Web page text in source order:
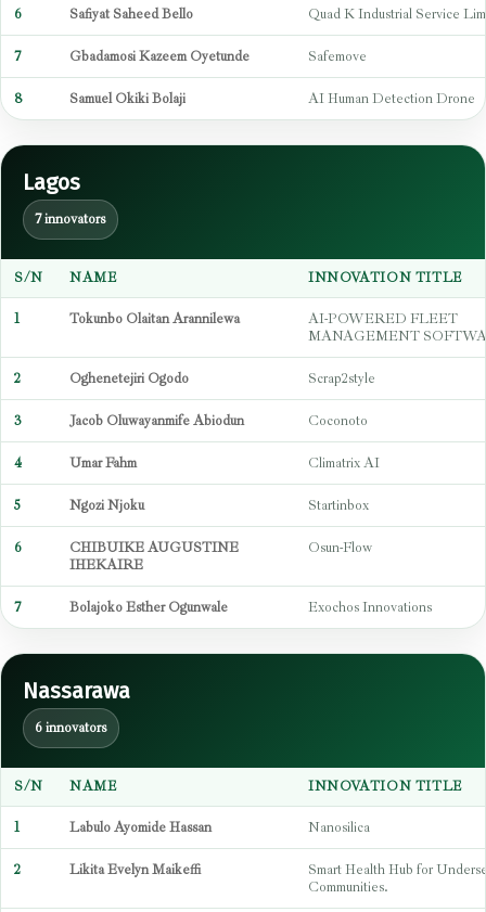
6 Safiyat Saheed Bello Quad K Industrial Service
7 Gbadamosi Kazeem Oyetunde Safemove
8 Samuel Okiki Bolaji AI Human Detection Drone
Lagos
7 innovators
S/N NAME INNOVATION TITLE
1 Tokunbo Olaitan Arannilewa
AI-POWERED FLEET
MANAGEMENT
2 Oghenetejiri Ogodo Scrap2style
3 Jacob Oluwayanmife Abiodun Coconoto
4 Umar Fahm Climatrix AI
5 Ngozi Njoku Startinbox
6
CHIBUIKE AUGUSTINE
IHEKAIRE
Osun-Flow
7 Bolajoko Esther Ogunwale Exochos Innovations
Nassarawa
6 innovators
S/N NAME INNOVATION TITLE
1 Labulo Ayomide Hassan Nanosilica
2 Likita Evelyn Maikeffi
Smart Health Hub for
Communities.